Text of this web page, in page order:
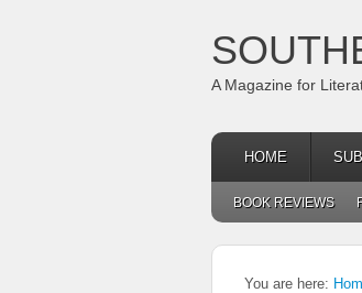
A Magazine for
HOME
BOOK REVIEWS
You are here: